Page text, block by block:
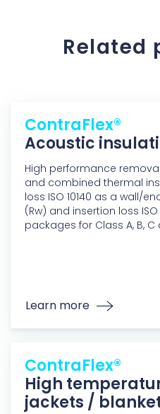
Related
ContraFlex®
Acoustic
High performance
and combined thermal
loss ISO 10140 as a wall/
(Rw) and insertion loss
packages for Class A, B, C
Learn more
ContraFlex®
High
jackets /